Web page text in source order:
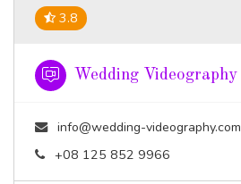
3.8
Wedding Videography
info@wedding-videography.com
+08 125 852 9966